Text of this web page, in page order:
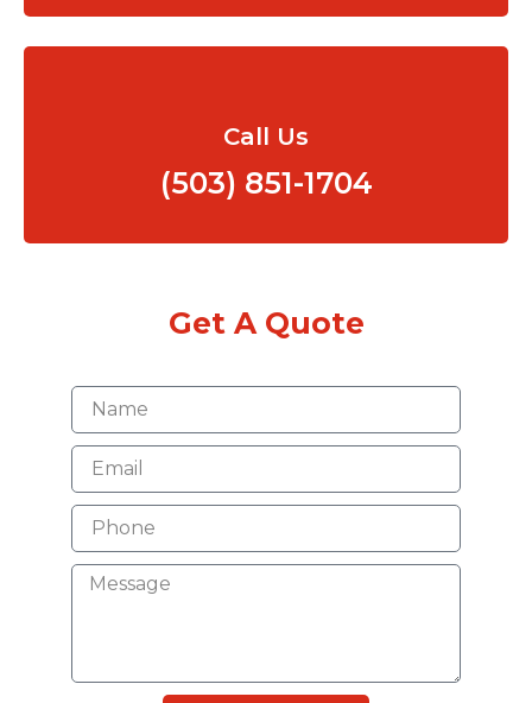
Call Us
(503) 851-1704
Get A Quote